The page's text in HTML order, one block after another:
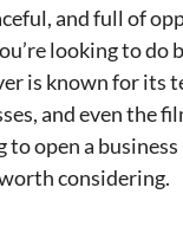
and full of
looking to do
is known for its
and even the
to open a business
considering.